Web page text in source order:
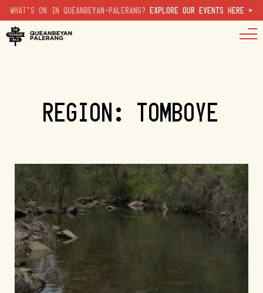
WHAT'S ON IN QUEANBEYAN-PALERANG? EXPLORE OUR EVENTS HERE >
REGION: TOMBOYE